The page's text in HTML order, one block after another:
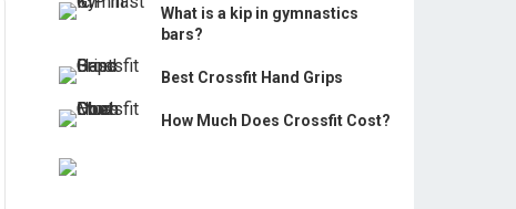
What is a kip in gymnastics
bars?
Best Crossfit Hand Grips
How Much Does Crossfit Cost?